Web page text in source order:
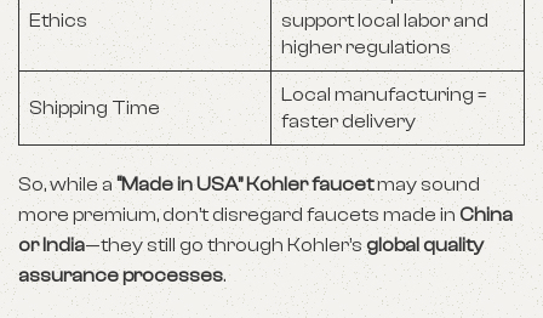
Ethics
support local labor and
higher regulations
Shipping Time
Local manufacturing =
faster delivery
So, while a“Made in USA” Kohler faucetmay sound
more premium, don’t disregard faucets made in China
or India—they still go through Kohler’sglobal quality
assurance processes.